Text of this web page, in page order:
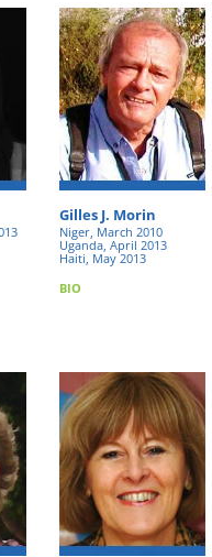
Gilles J. Morin
Niger, March 2010
Uganda, April 2013
Haiti, May 2013
BIO